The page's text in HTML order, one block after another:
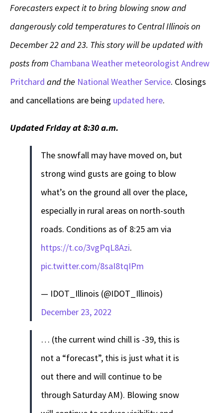
Forecasters expect it to bring blowing snow and
dangerously cold temperatures to Central Illinois on
December 22 and 23. This story will be updated with
posts from Chambana Weather meteorologist Andrew
Pritchard and the National Weather Service. Closings
and cancellations are being updated here.
Updated Friday at 8:30 a.m.
The snowfall may have moved on, but
strong wind gusts are going to blow
what’s on the ground all over the place,
especially in rural areas on north-south
roads. Conditions as of 8:25 am via
https://t.co/3vgPqL8Azi.
pic.twitter.com/8saI8tqIPm
— IDOT_Illinois (@IDOT_Illinois)
December 23, 2022
… (the current wind chill is -39, this is
not a “forecast”, this is just what it is
out there and will continue to be
through Saturday AM). Blowing snow